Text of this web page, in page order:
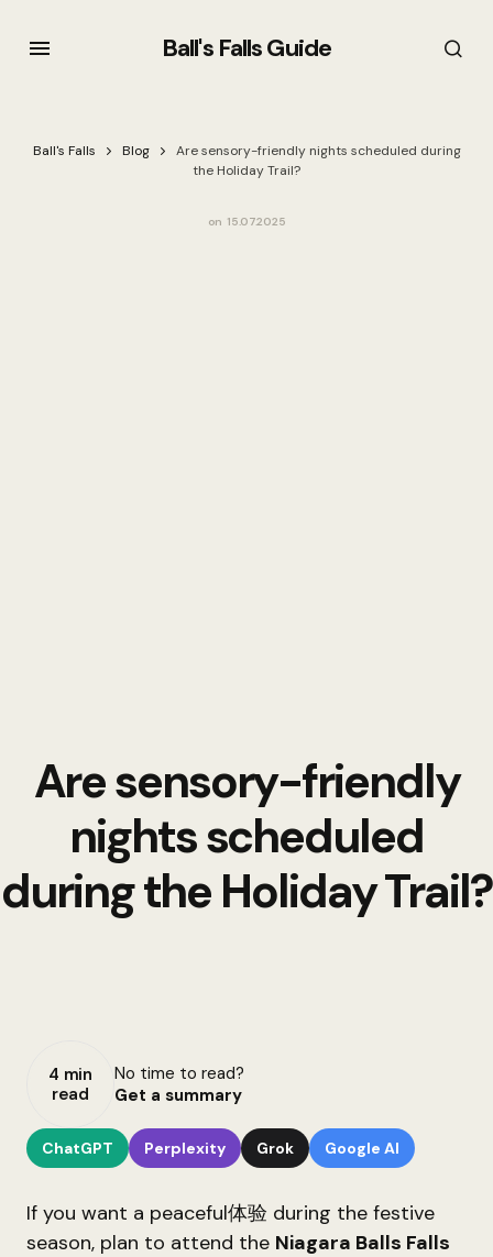
Ball's Falls Guide
Ball's Falls Blog
Are sensory-friendly nights scheduled during
the Holiday Trail?
on 15.07.2025
Are sensory-friendly
nights scheduled
during the Holiday Trail?
4 min
read
No time to read?
Get a summary
ChatGPT Perplexity Grok Google AI
If you want a peaceful体验 during the festive
season, plan to attend the Niagara Balls Falls